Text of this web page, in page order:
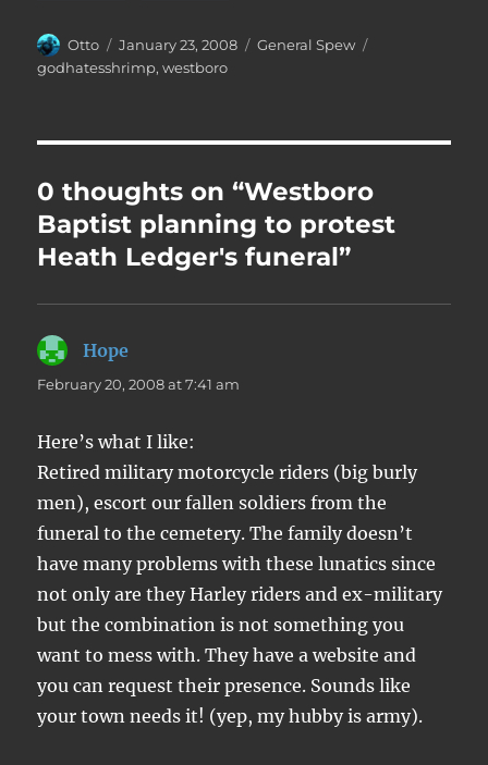
Author
Otto
Posted
on
January 23, 2008 Categories
General Spew
godhatesshrimp,westboro
0 thoughts on “Westboro
Baptist planning to protest
Heath Ledger's funeral”
Hope
February 20, 2008 at 7:41 am
Here’s what I like:
Retired military motorcycle riders (big burly
men), escort our fallen soldiers from the
funeral to the cemetery. The family doesn’t
have many problems with these lunatics since
not only are they Harley riders and ex-military
but the combination is not something you
want to mess with. They have a website and
you can request their presence. Sounds like
your town needs it! (yep, my hubby is army).